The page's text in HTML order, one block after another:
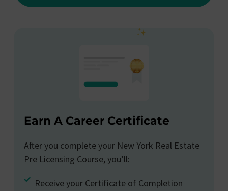
Earn A Career Certificate
After you complete your New York Real Estate
Pre Licensing Course, you’ll:
Receive your Certificate of Completion